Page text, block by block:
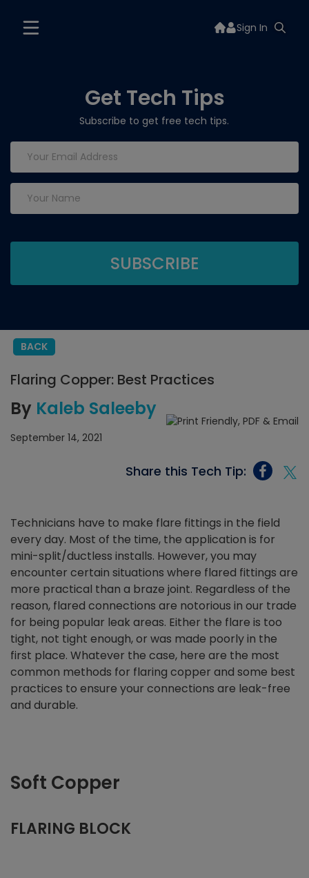
Sign In
Get Tech Tips
Subscribe to get free tech tips.
BACK
Flaring Copper: Best Practices
By Kaleb Saleeby
September 14, 2021
Share this Tech Tip:
Technicians have to make flare fittings in the field
every day. Most of the time, the application is for
mini-split/ductless installs. However, you may
encounter certain situations where flared fittings are
more practical than a braze joint. Regardless of the
reason, flared connections are notorious in our trade
for being popular leak areas. Either the flare is too
tight, not tight enough, or was made poorly in the
first place. Whatever the case, here are the most
common methods for flaring copper and some best
practices to ensure your connections are leak-free
and durable.
Soft Copper
FLARING BLOCK